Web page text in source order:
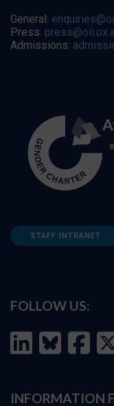
General:
Press:
Admissions:
STAFF INTRANET
FOLLOW US:
INFORMATION